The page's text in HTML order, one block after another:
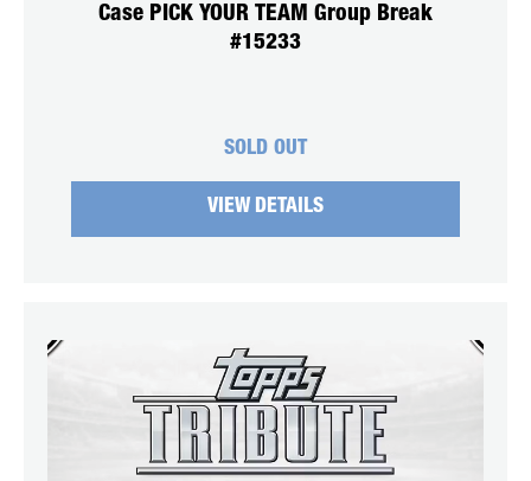
Case PICK YOUR TEAM Group Break
#15233
SOLD OUT
VIEW DETAILS